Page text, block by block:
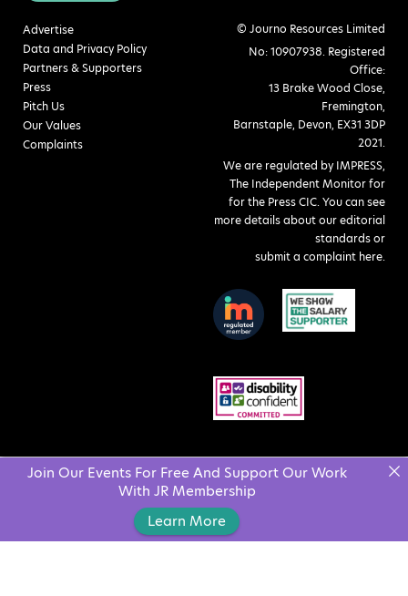
Advertise
Data and Privacy Policy
Partners & Supporters
Press
Pitch Us
Our Values
Complaints
© Journo Resources Limited
No: 10907938. Registered
Office:
13 Brake Wood Close,
Fremington,
Barnstaple, Devon, EX31 3DP
2021.
We are regulated by IMPRESS,
The Independent Monitor for
for the Press CIC. You can see
more details about our editorial
standards or
submit a complaint here.
Join Our Events For Free And Support Our Work
With JR Membership
Learn More